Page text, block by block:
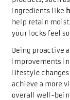
ingredients like
help retain
your locks feel
Being proactive
improvements
lifestyle
achieve a more
overall well-